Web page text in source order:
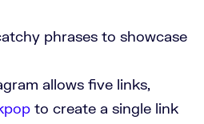
phrases to showcase
allows five links,
to create a single link